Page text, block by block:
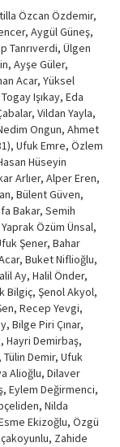
Özcan Özdemir,
Aygül Güneş,
Tanrıverdi, Ülgen
Ayşe Güler,
Acar, Yüksel
Işıkay, Eda
Vildan Yayla,
Ongun, Ahmet
Ufuk Emre, Özlem
Hüseyin
Arlıer, Alper Eren,
Bülent Güven,
Bakar, Semih
Özüm Ünsal,
Şener, Bahar
Buket Niflioğlu,
Ay, Halil Önder,
Bilgiç, Şenol Akyol,
Recep Yevgi,
Bilge Piri Çınar,
Hayri Demirbaş,
Tülin Demir, Ufuk
Alioğlu, Dilaver
Eylem Değirmenci,
Nilda
Ekizoğlu, Özgü
Zahide